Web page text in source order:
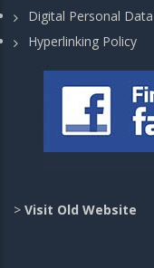
Digital Personal
Hyperlinking Policy
> Visit Old Website